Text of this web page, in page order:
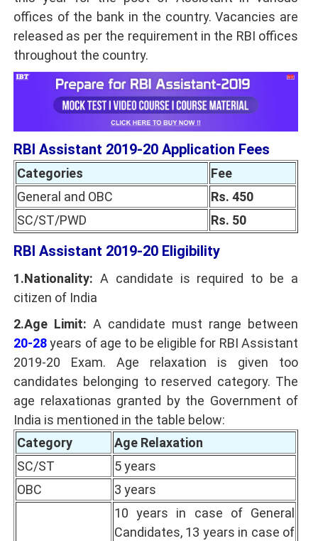
offices of the bank in the country. Vacancies are
released as per the requirement in the RBI offices
throughout the country.
RBI Assistant 2019-20 Application Fees
Categories
Fee
General and OBC
Rs. 450
SC/ST/PWD
Rs. 50
RBI Assistant 2019-20 Eligibility
1.Nationality: A candidate is required to be a
citizen of India
2.Age Limit: A candidate must range between
20-28years of age to be eligible for RBI Assistant
2019-20 Exam. Age relaxation is given too
candidates belonging to reserved category. The
age relaxationas granted by the Government of
India is mentioned in the table below:
Category
Age Relaxation
SC/ST
5 years
OBC
3 years
10 years in case of General
Candidates, 13 years in case of